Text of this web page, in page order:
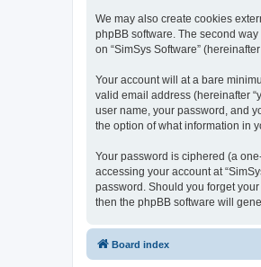
We may also create cookies
phpBB software. The second
on “SimSys Software”
Your account will at a bare
valid email address (hereinafter
user name, your password, and
the option of what information in
Your password is ciphered (a
accessing your account at
password. Should you forget
then the phpBB software will
Board index